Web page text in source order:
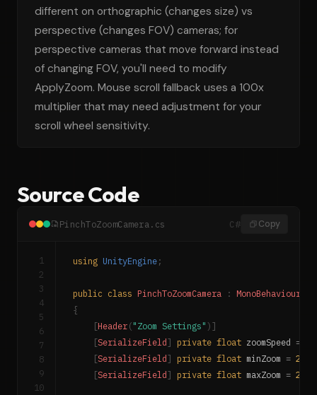
different on orthographic (changes size) vs
perspective (changes FOV) cameras; for
perspective cameras that move forward instead
of changing FOV, you'll need to modify
ApplyZoom. Mouse scroll fallback uses a 100x
multiplier that may need adjustment for your
scroll wheel sensitivity.
Source Code
PinchToZoomCamera.cs C# Copy
1
2
3
4
5
6
7
8
9
10
using UnityEngine ;
public class PinchToZoomCamera : MonoBehaviour
{
[Header ( "Zoom Settings" ) ]
[SerializeField ] private float zoomSpeed =
[SerializeField ] private float minZoom = 2f
[SerializeField ] private float maxZoom = 20f